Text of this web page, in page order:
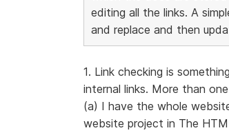
editing all the links. A
and replace and then
1. Link checking is
internal links. More than
(a) I have the whole
website project in The